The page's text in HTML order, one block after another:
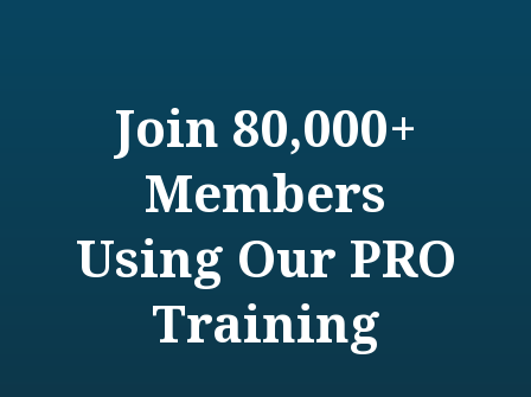
Join 80,000+
Members
Using Our PRO
Training